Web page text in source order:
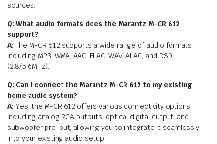
sources.
Q: What audio formats does the Marantz M-CR 612
support?
A: The M-CR 612 supports a wide range of audio formats
including MP3, WMA, AAC, FLAC, WAV, ALAC, and DSD
(2.8/5.6MHz).
Q: Can I connect the Marantz M-CR 612 to my existing
home audio system?
A: Yes, the M-CR 612 offers various connectivity options
including analog RCA outputs, optical digital output, and
subwoofer pre-out, allowing you to integrate it seamlessly
into your existing audio setup.